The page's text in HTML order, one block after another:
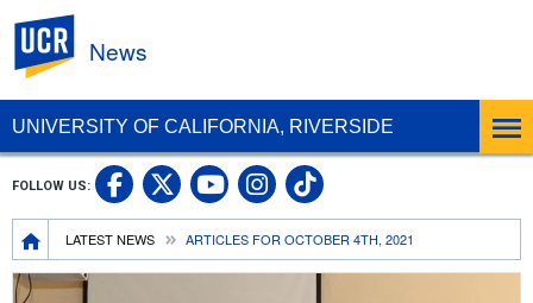
UNIVERSITY OF CALIFORNIA, RIVERSIDE
News
Breadcrumb
LATEST NEWS ARTICLES FOR OCTOBER 4TH, 2021
FOLLOW US: UC Riverside Facebook
UC Riverside X
UC Riverside
UC Riverside
UC Riverside